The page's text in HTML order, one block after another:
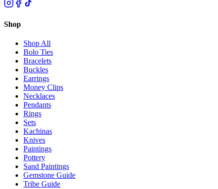
Shop
Shop All
Bolo Ties
Bracelets
Buckles
Earrings
Money Clips
Necklaces
Pendants
Rings
Sets
Kachinas
Knives
Paintings
Pottery
Sand Paintings
Gemstone Guide
Tribe Guide